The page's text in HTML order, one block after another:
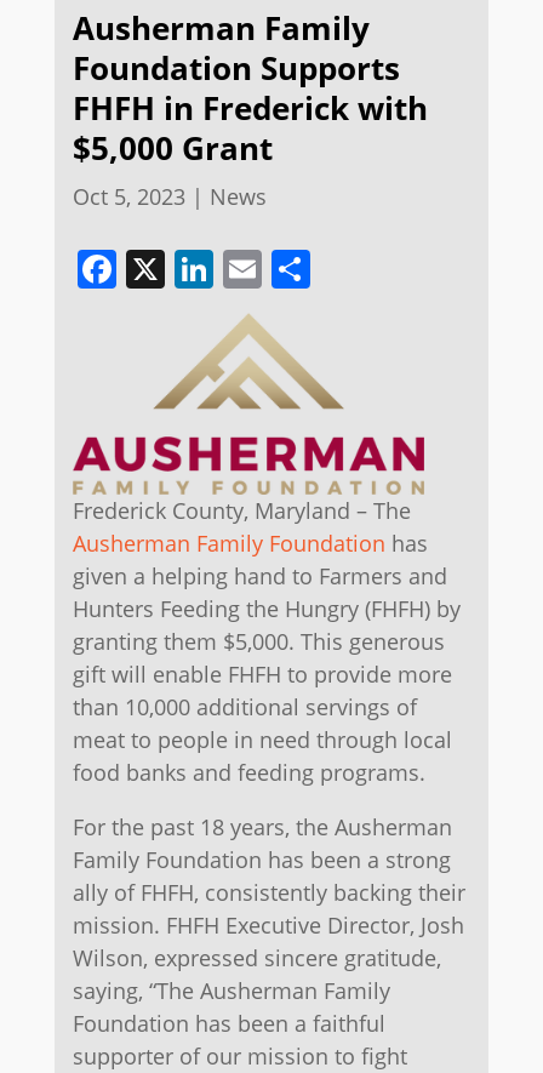
Ausherman Family
Foundation Supports
FHFH in Frederick with
$5,000 Grant
Oct 5, 2023| News
Facebook
X LinkedIn
EmailShare
Frederick County, Maryland – The
Ausherman Family Foundation has
given a helping hand to Farmers and
Hunters Feeding the Hungry (FHFH) by
granting them $5,000. This generous
gift will enable FHFH to provide more
than 10,000 additional servings of
meat to people in need through local
food banks and feeding programs.
For the past 18 years, the Ausherman
Family Foundation has been a strong
ally of FHFH, consistently backing their
mission. FHFH Executive Director, Josh
Wilson, expressed sincere gratitude,
saying, “The Ausherman Family
Foundation has been a faithful
supporter of our mission to fight